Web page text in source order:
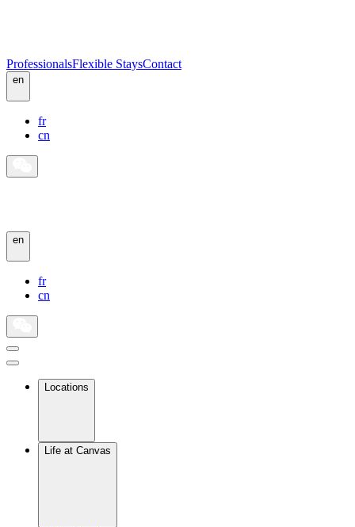
ProfessionalsFlexible StaysContact
en
fr
cn
en
fr
cn
Locations
Life at Canvas